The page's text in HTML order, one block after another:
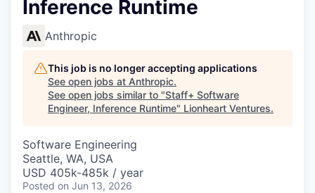
Inference Runtime
Anthropic
This job is no longer accepting applications
See open jobs at Anthropic.
See open jobs similar to "Staff+ Software
Engineer, Inference Runtime" Lionheart Ventures.
Software Engineering
Seattle, WA, USA
USD 405k-485k / year
Posted on Jun 13, 2026